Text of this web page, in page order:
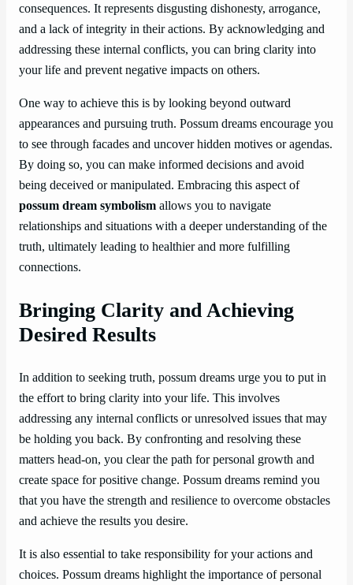
consequences. It represents disgusting dishonesty, arrogance,
and a lack of integrity in their actions. By acknowledging and
addressing these internal conflicts, you can bring clarity into
your life and prevent negative impacts on others.
One way to achieve this is by looking beyond outward
appearances and pursuing truth. Possum dreams encourage you
to see through facades and uncover hidden motives or agendas.
By doing so, you can make informed decisions and avoid
being deceived or manipulated. Embracing this aspect of
possum dream symbolism allows you to navigate
relationships and situations with a deeper understanding of the
truth, ultimately leading to healthier and more fulfilling
connections.
Bringing Clarity and Achieving
Desired Results
In addition to seeking truth, possum dreams urge you to put in
the effort to bring clarity into your life. This involves
addressing any internal conflicts or unresolved issues that may
be holding you back. By confronting and resolving these
matters head-on, you clear the path for personal growth and
create space for positive change. Possum dreams remind you
that you have the strength and resilience to overcome obstacles
and achieve the results you desire.
It is also essential to take responsibility for your actions and
choices. Possum dreams highlight the importance of personal